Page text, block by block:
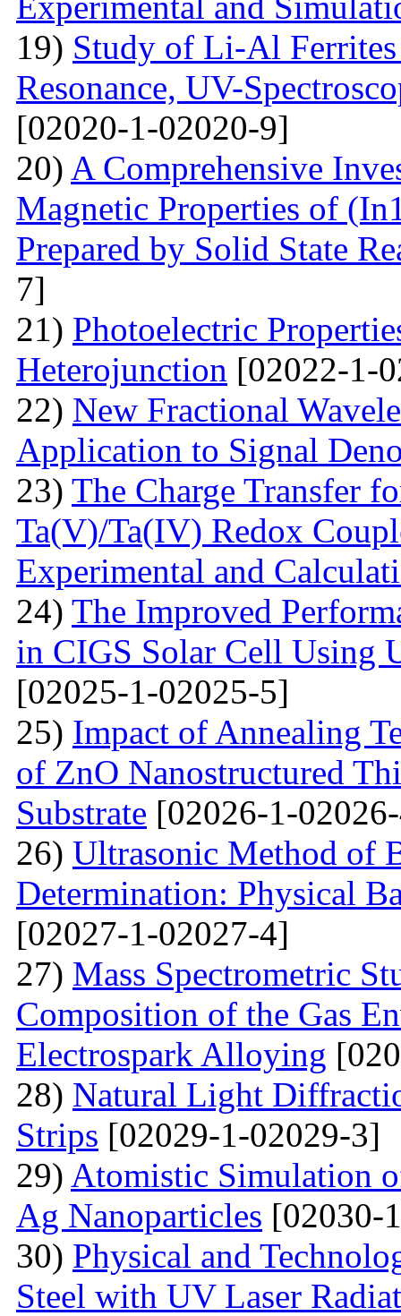
19) Study of Li-Al
Resonance, UV-
[02020-1-02020-9]
20) A Comprehensive
Magnetic Properties of
Prepared by Solid State
7]
21) Photoelectric
Heterojunction [02022-1-
22) New Fractional
Application to Signal
23) The Charge Transfer
Ta(V)/Ta(IV) Redox
Experimental and
24) The Improved
in CIGS Solar Cell Using
[02025-1-02025-5]
25) Impact of Annealing
of ZnO Nanostructured
Substrate [02026-1-
26) Ultrasonic Method of
Determination: Physical
[02027-1-02027-4]
27) Mass Spectrometric
Composition of the Gas
Electrospark Alloying
28) Natural Light
Strips [02029-1-02029-3]
29) Atomistic Simulation
Ag Nanoparticles [02030-
30) Physical and
Steel with UV Laser